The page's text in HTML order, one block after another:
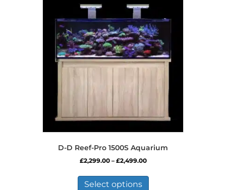
options
may
be
chosen
on
the
D-D Reef-Pro 1500S Aquarium
£2,299.00 – £2,499.00Price
£2,299.00
Select options